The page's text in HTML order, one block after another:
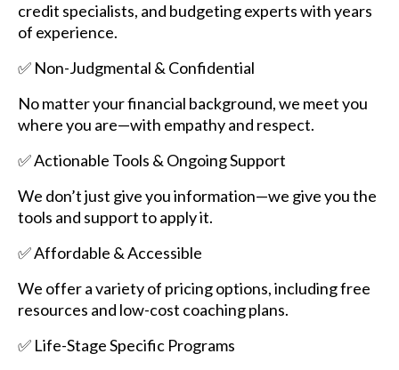
credit specialists, and budgeting experts with years
of experience.
✅ Non-Judgmental & Confidential
No matter your financial background, we meet you
where you are—with empathy and respect.
✅ Actionable Tools & Ongoing Support
We don’t just give you information—we give you the
tools and support to apply it.
✅ Affordable & Accessible
We offer a variety of pricing options, including free
resources and low-cost coaching plans.
✅ Life-Stage Specific Programs